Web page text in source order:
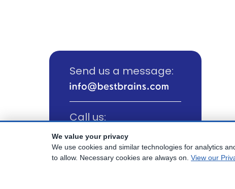
Send us a message:
Call us:
(800) 817-1025
We value your privacy
We use cookies and similar technologies for analytics
to allow. Necessary cookies are always on. View our